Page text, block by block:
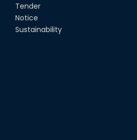
Tender
Notice
Sustainability